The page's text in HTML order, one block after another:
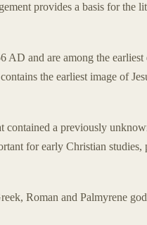
provides a basis for the
AD and are among the earliest
the earliest image of
contained a previously
for early Christian studies,
Roman and Palmyrene